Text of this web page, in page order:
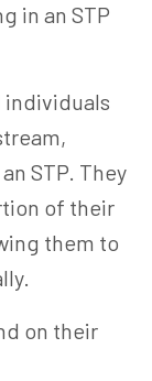
in an STP
individuals
STP. They
of their
them to
on their